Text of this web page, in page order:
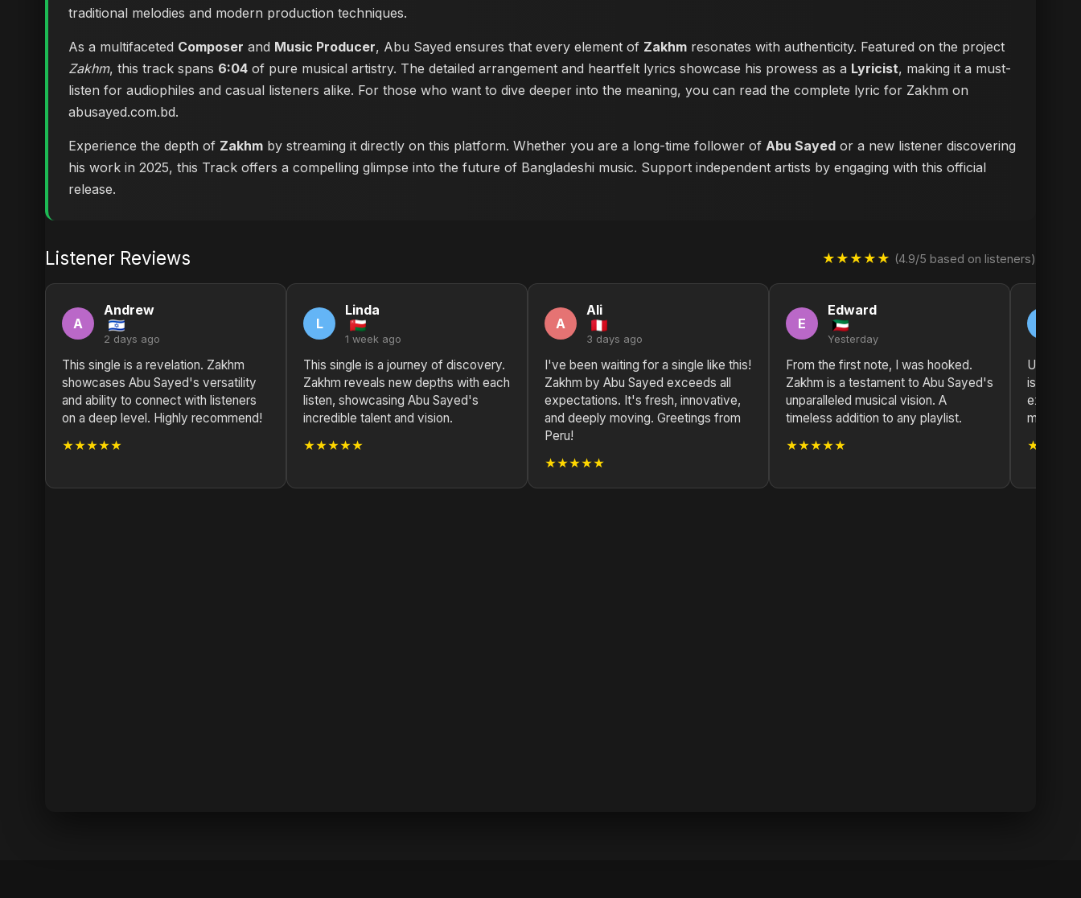
traditional melodies and modern production techniques.
As a multifaceted Composer and Music Producer, Abu Sayed ensures that every element of Zakhm resonates with authenticity. Featured on the project
Zakhm, this track spans 6:04 of pure musical artistry. The detailed arrangement and heartfelt lyrics showcase his prowess as a Lyricist, making it a must-
listen for audiophiles and casual listeners alike. For those who want to dive deeper into the meaning, you can read the complete lyric for Zakhm on
abusayed.com.bd.
Experience the depth of Zakhm by streaming it directly on this platform. Whether you are a long-time follower of Abu Sayed or a new listener discovering
his work in 2025, this Track offers a compelling glimpse into the future of Bangladeshi music. Support independent artists by engaging with this official
release.
Listener Reviews ★★★★★ (4.9/5 based on listeners)
A
Andrew
2 days ago
This single is a revelation. Zakhm
showcases Abu Sayed's versatility
and ability to connect with listeners
on a deep level. Highly recommend!
★★★★★
L
Linda
1 week ago
This single is a journey of discovery.
Zakhm reveals new depths with each
listen, showcasing Abu Sayed's
incredible talent and vision.
★★★★★
A
Ali
3 days ago
I've been waiting for a single like this!
Zakhm by Abu Sayed exceeds all
expectations. It's fresh, innovative,
and deeply moving. Greetings from
Peru!
★★★★★
E
Edward
Yesterday
From the first note, I was hooked.
Zakhm is a testament to Abu Sayed's
unparalleled musical vision. A
timeless addition to any playlist.
★★★★★
is a
must-